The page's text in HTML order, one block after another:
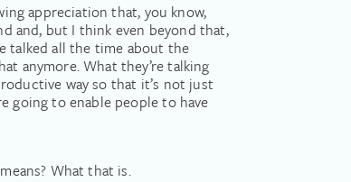
appreciation that, you know,
and, but I think even beyond that,
talked all the time about the
anymore. What they’re talking
way so that it’s not just
going to enable people to have
What that is.